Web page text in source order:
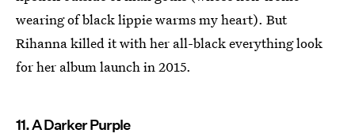
wearing of black lippie warms my heart). But
Rihanna killed it with her all-black everything look
for her album launch in 2015.
11. A Darker Purple